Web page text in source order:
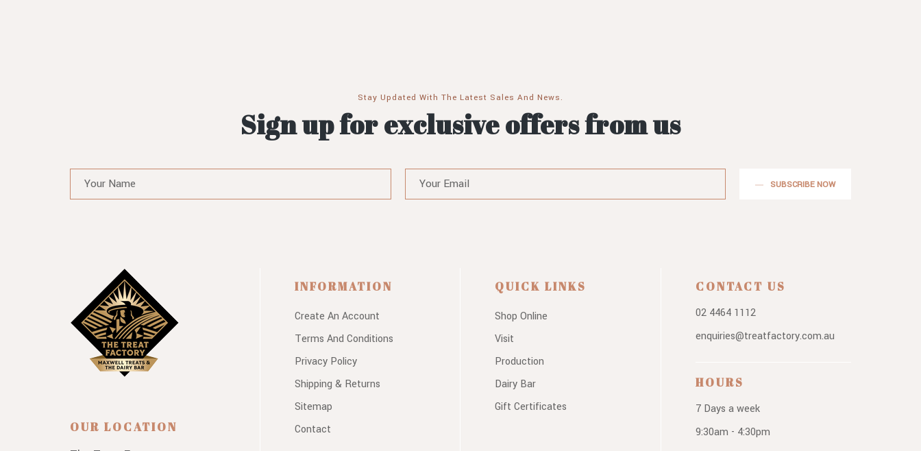
Stay Updated With The Latest Sales And News.
Sign up for exclusive offers from us
SUBSCRIBE NOW
OUR LOCATION
INFORMATION
Create An Account
Terms And Conditions
Privacy Policy
Shipping & Returns
Sitemap
Contact
QUICK LINKS
Shop Online
Visit
Production
Dairy Bar
Gift Certificates
CONTACT US
02 4464 1112
enquiries@treatfactory.com.au
HOURS
7 Days a week
9:30am - 4:30pm